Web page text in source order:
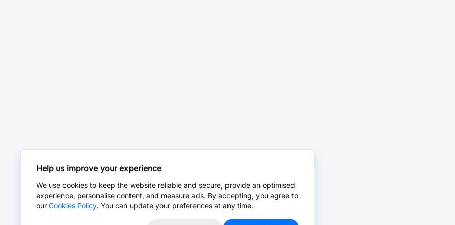
Help us improve your experience
We use cookies to keep the website reliable and secure, provide an optimised
experience, personalise content, and measure ads. By accepting, you agree to
our Cookies Policy. You can update your preferences at any time.